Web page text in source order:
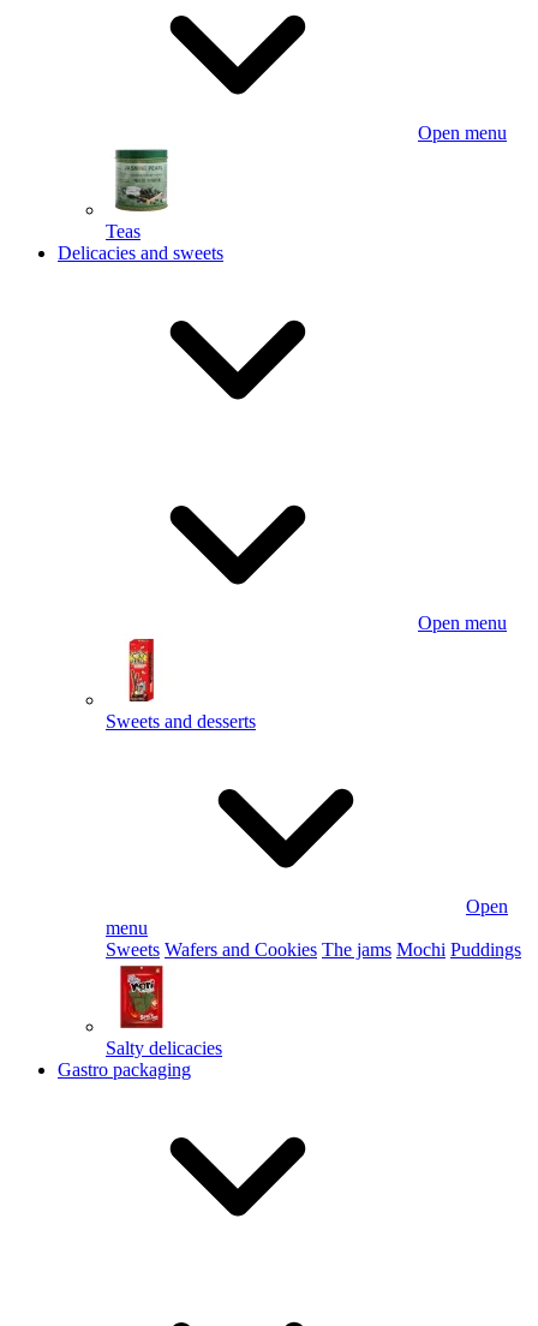
Open menu
Teas
Delicacies and sweets
Open menu
Sweets and desserts
Open
menu
Sweets Wafers and Cookies The jams Mochi Puddings
Salty delicacies
Gastro packaging